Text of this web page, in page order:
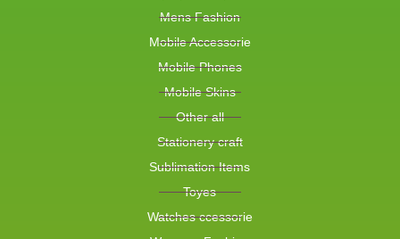
Mens Fashion
Mobile Accessorie
Mobile Phones
Mobile Skins
Other all
Stationery craft
Sublimation Items
Toyes
Watches ccessorie